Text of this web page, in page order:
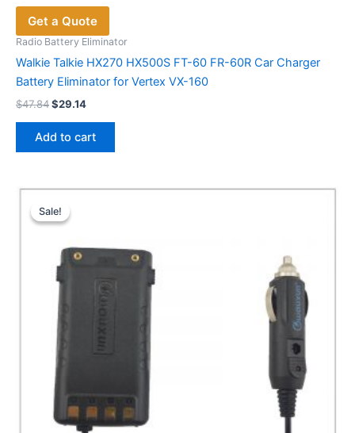
Get a Quote
Radio Battery Eliminator
Walkie Talkie HX270 HX500S FT-60 FR-60R Car Charger
Battery Eliminator for Vertex VX-160
$47.84Original
was:
$47.84.
$29.14Current
$29.14.
Add to cart
Sale!
Sale!